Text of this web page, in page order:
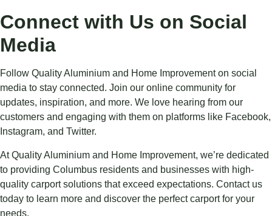
Connect with Us on Social
Media
Follow Quality Aluminium and Home Improvement on social
media to stay connected. Join our online community for
updates, inspiration, and more. We love hearing from our
customers and engaging with them on platforms like Facebook,
Instagram, and Twitter.
At Quality Aluminium and Home Improvement, we’re dedicated
to providing Columbus residents and businesses with high-
quality carport solutions that exceed expectations. Contact us
today to learn more and discover the perfect carport for your
needs.